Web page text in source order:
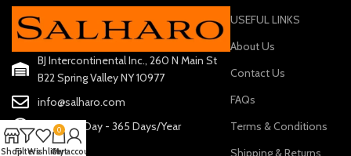
BJ Intercontinental Inc., 260 N Main St
B22 Spring Valley NY 10977
info@salharo.com
24 Hours/Day - 365 Days/Year
USEFUL LINKS
About Us
Contact Us
FAQs
Terms & Conditions
Shipping & Returns
ShopFiltersWishlist
0
Cart
My account